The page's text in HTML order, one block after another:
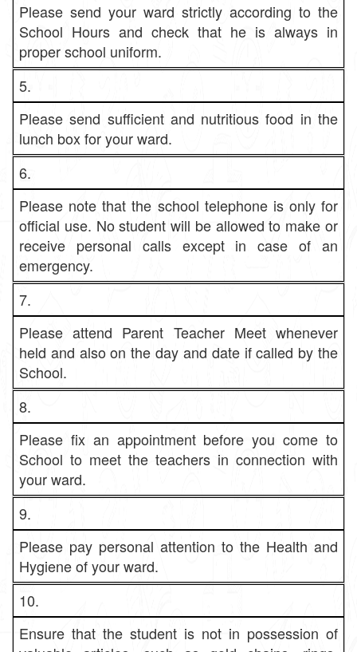
Please send your ward strictly according to the
School Hours and check that he is always in
proper school uniform.
5.
Please send sufficient and nutritious food in the
lunch box for your ward.
6.
Please note that the school telephone is only for
official use. No student will be allowed to make or
receive personal calls except in case of an
emergency.
7.
Please attend Parent Teacher Meet whenever
held and also on the day and date if called by the
School.
8.
Please fix an appointment before you come to
School to meet the teachers in connection with
your ward.
9.
Please pay personal attention to the Health and
Hygiene of your ward.
10.
Ensure that the student is not in possession of